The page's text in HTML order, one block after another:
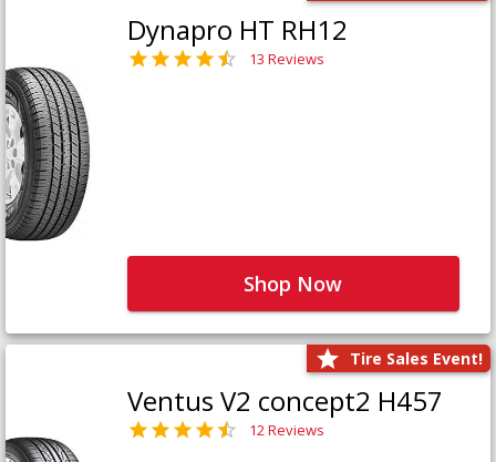
Dynapro HT RH12
13 Reviews
Shop Now
Tire Sales Event!
Ventus V2 concept2 H457
12 Reviews